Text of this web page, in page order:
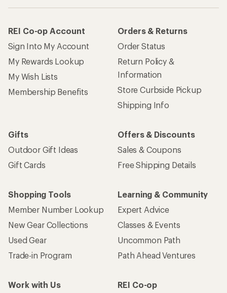
REI Co-op Account
Sign Into My Account
My Rewards Lookup
My Wish Lists
Membership Benefits
Orders & Returns
Order Status
Return Policy &
Information
Store Curbside Pickup
Shipping Info
Gifts
Outdoor Gift Ideas
Gift Cards
Offers & Discounts
Sales & Coupons
Free Shipping Details
Shopping Tools
Member Number Lookup
New Gear Collections
Used Gear
Trade-in Program
Learning & Community
Expert Advice
Classes & Events
Uncommon Path
Path Ahead Ventures
Work with Us
REI Co-op